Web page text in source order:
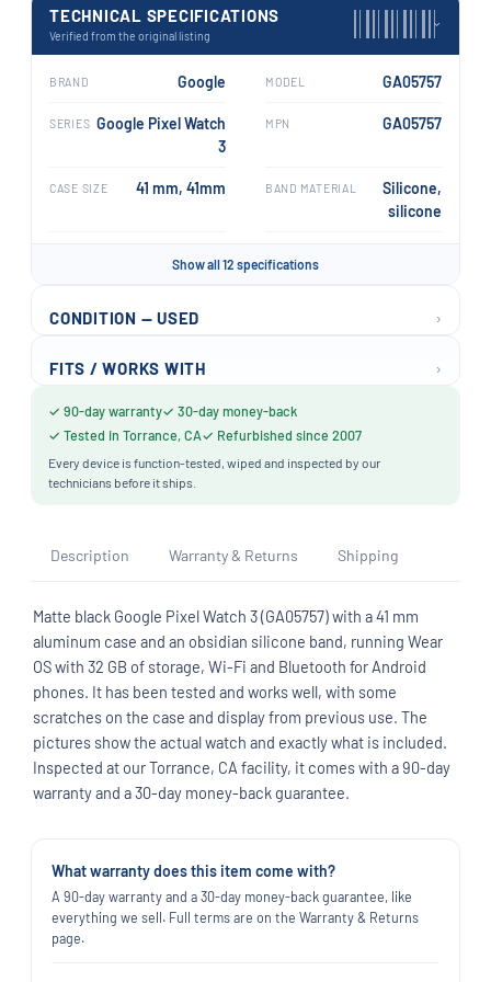
FITS / WORKS WITH ›
TECHNICAL SPECIFICATIONS
Verified from the original listing
›
BRAND Google MODEL GA05757
SERIES Google Pixel Watch
3
MPN GA05757
CASE SIZE 41 mm, 41mm BAND MATERIAL
Silicone,
silicone
Show all 12 specifications
CONDITION — USED ›
✓ 90-day warranty✓ 30-day money-back
✓ Tested in Torrance, CA✓ Refurbished since 2007
Every device is function-tested, wiped and inspected by our
technicians before it ships.
Description Warranty & Returns Shipping
Matte black Google Pixel Watch 3 (GA05757) with a 41 mm
aluminum case and an obsidian silicone band, running Wear
OS with 32 GB of storage, Wi-Fi and Bluetooth for Android
phones. It has been tested and works well, with some
scratches on the case and display from previous use. The
pictures show the actual watch and exactly what is included.
Inspected at our Torrance, CA facility, it comes with a 90-day
warranty and a 30-day money-back guarantee.
What warranty does this item come with?
A 90-day warranty and a 30-day money-back guarantee, like
everything we sell. Full terms are on the Warranty & Returns
page.